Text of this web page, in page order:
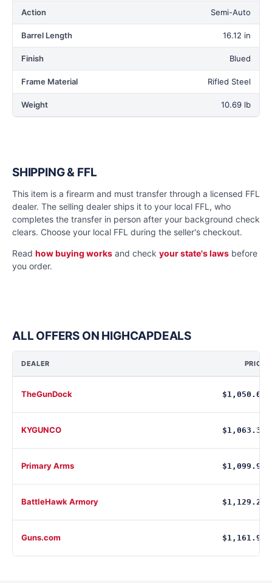
Action Semi-Auto
Barrel Length 16.12 in
Finish Blued
Frame Material Rifled Steel
Weight 10.69 lb
SHIPPING & FFL
This item is a firearm and must transfer through a licensed FFL
dealer. The selling dealer ships it to your local FFL, who
completes the transfer in person after your background check
clears. Choose your local FFL during the seller's checkout.
Read how buying works and check your state's laws before
you order.
ALL OFFERS ON HIGHCAPDEALS
DEALER PRICE
TheGunDock $1,050.00
KYGUNCO $1,063.33
Primary Arms $1,099.99
BattleHawk Armory $1,129.20
Guns.com $1,161.99